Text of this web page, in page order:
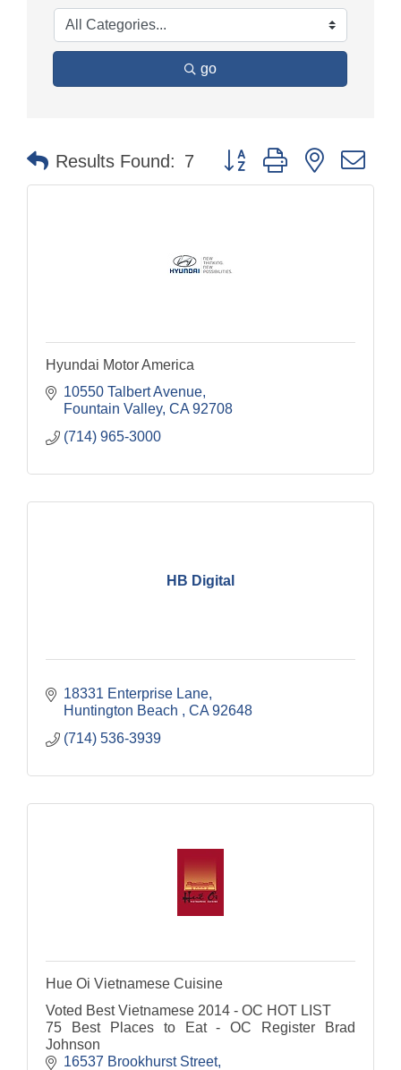
go
Results Found: 7 Button group with nested
Hyundai Motor America
10550 Talbert Avenue
Fountain Valley CA 92708
(714) 965-3000
HB Digital
18331 Enterprise Lane
Huntington Beach
CA 92648
(714) 536-3939
Hue Oi Vietnamese Cuisine
Voted Best Vietnamese 2014 - OC HOT LIST
75 Best Places to Eat - OC Register Brad
Johnson
16537 Brookhurst Street